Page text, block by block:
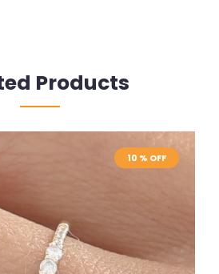
Products
10 % OFF
10 % OFF